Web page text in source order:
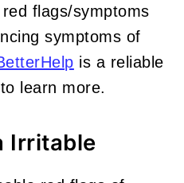
flags/symptoms
symptoms of
is a reliable
learn more.
Irritable